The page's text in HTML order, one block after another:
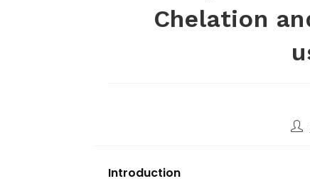
Chelation
Introduction